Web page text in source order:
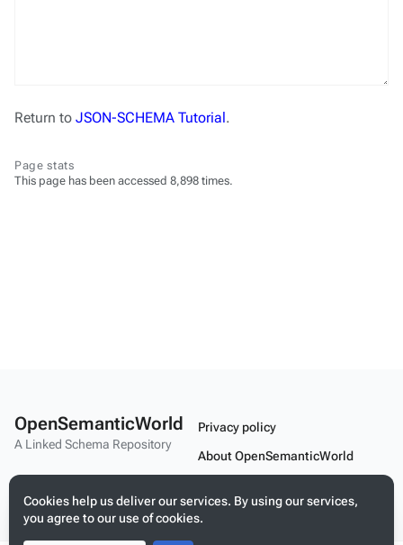
Return to JSON-SCHEMA Tutorial.
Page stats
This page has been accessed 8,898 times.
Cookies help us deliver our services. By using our services,
you agree to our use of cookies.
OpenSemanticWorld
A Linked Schema Repository
Privacy policy
About OpenSemanticWorld
Mobile view